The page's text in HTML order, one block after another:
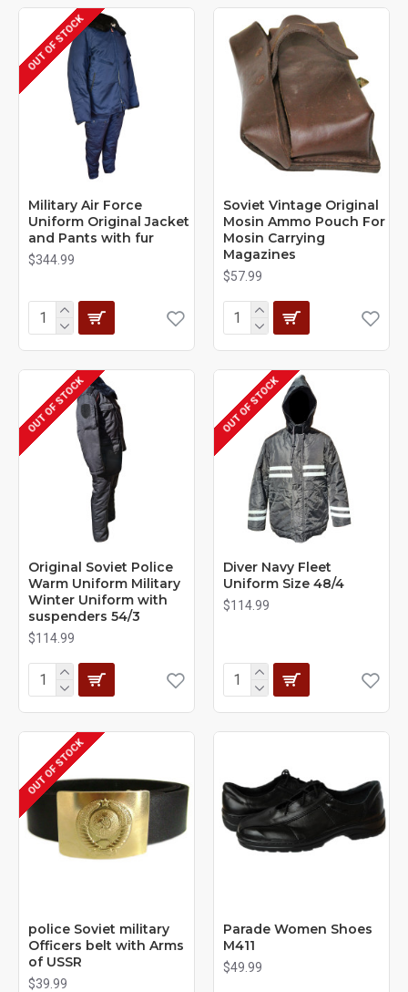
OUT OF STOCK
Military Air Force
Uniform Original Jacket
and Pants with fur
$344.99
Soviet Vintage Original
Mosin Ammo Pouch For
Mosin Carrying
Magazines
$57.99
OUT OF STOCK
Original Soviet Police
Warm Uniform Military
Winter Uniform with
suspenders 54/3
$114.99
OUT OF STOCK
Diver Navy Fleet
Uniform Size 48/4
$114.99
OUT OF STOCK
police Soviet military
Officers belt with Arms
of USSR
$39.99
Parade Women Shoes
M411
$49.99